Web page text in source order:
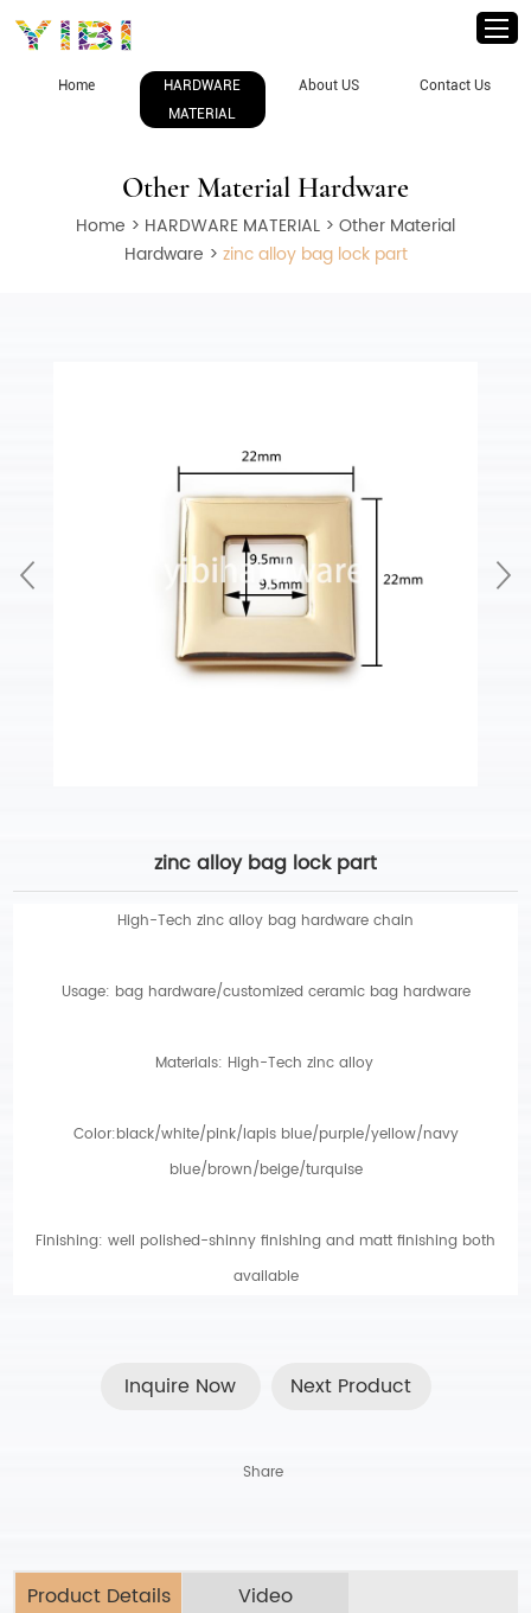
Home
HARDWARE
MATERIAL
About US Contact Us
Other Material Hardware
Home > HARDWARE MATERIAL > Other Material
Hardware > zinc alloy bag lock part
zinc alloy bag lock part
High-Tech zinc alloy bag hardware chain
Usage: bag hardware/customized ceramic bag hardware
Materials: High-Tech zinc alloy.
Color:black/white/pink/lapis blue/purple/yellow/navy
blue/brown/beige/turquise
Finishing: well polished-shinny finishing and matt finishing both
available
Inquire Now Next Product
Share
Product Details Video